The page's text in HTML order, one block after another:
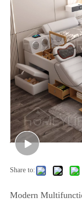
Share to:
Modern